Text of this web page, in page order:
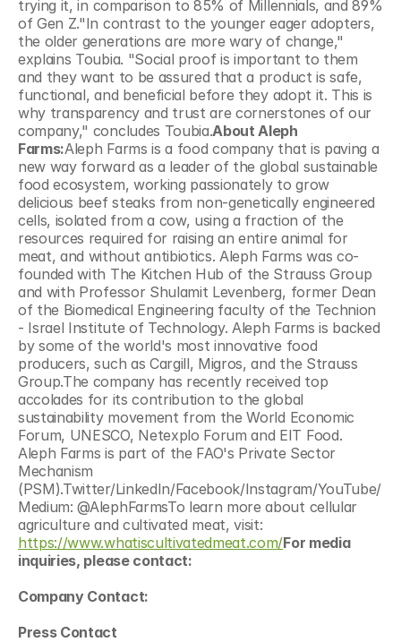
trying it, in comparison to 85% of Millennials, and 89%
of Gen Z."In contrast to the younger eager adopters,
the older generations are more wary of change,"
explains Toubia. "Social proof is important to them
and they want to be assured that a product is safe,
functional, and beneficial before they adopt it. This is
why transparency and trust are cornerstones of our
company," concludes Toubia.About Aleph
Farms:Aleph Farms is a food company that is paving a
new way forward as a leader of the global sustainable
food ecosystem, working passionately to grow
delicious beef steaks from non-genetically engineered
cells, isolated from a cow, using a fraction of the
resources required for raising an entire animal for
meat, and without antibiotics. Aleph Farms was co-
founded with The Kitchen Hub of the Strauss Group
and with Professor Shulamit Levenberg, former Dean
of the Biomedical Engineering faculty of the Technion
- Israel Institute of Technology. Aleph Farms is backed
by some of the world's most innovative food
producers, such as Cargill, Migros, and the Strauss
Group.The company has recently received top
accolades for its contribution to the global
sustainability movement from the World Economic
Forum, UNESCO, Netexplo Forum and EIT Food.
Aleph Farms is part of the FAO's Private Sector
Mechanism
(PSM).Twitter/LinkedIn/Facebook/Instagram/YouTube/
Medium: @AlephFarmsTo learn more about cellular
https://www.whatiscultivatedmeat.com/For media
inquiries, please contact:
Company Contact:
Press Contact